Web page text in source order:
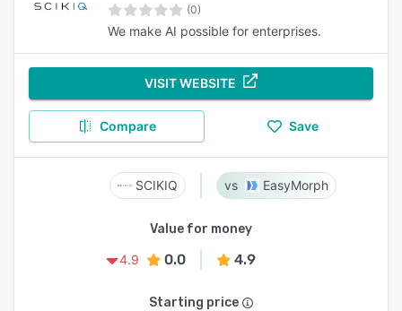
(0)
We make AI possible for enterprises.
VISIT WEBSITE
Compare Save
SCIKIQ EasyMorph
Value for money
4.9
0.0 4.9
Starting price